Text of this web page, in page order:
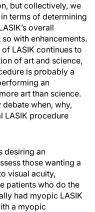
but collectively, we
terms of determining
overall
with enhancements.
LASIK continues to
of art and science,
is probably a
an
art than science.
when, why,
procedure
desiring an
those wanting a
visual acuity,
patients who do the
had myopic LASIK
a myopic